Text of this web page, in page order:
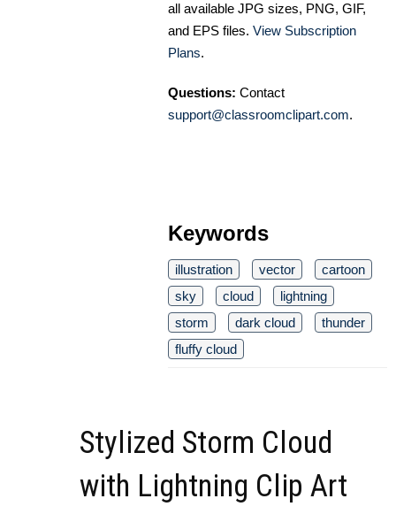
all available JPG sizes, PNG, GIF,
and EPS files. View Subscription
Plans.
Questions: Contact
support@classroomclipart.com.
Keywords
illustration vector
cartoon
sky
cloud
lightning
storm
dark cloud
thunder
fluffy cloud
Stylized Storm Cloud
with Lightning Clip Art